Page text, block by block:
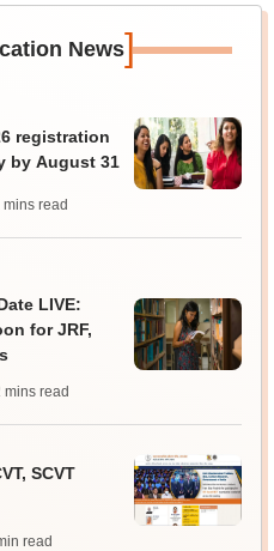
News]
registration
by August 31
mins read
LIVE:
for JRF,
mins read
SCVT
read